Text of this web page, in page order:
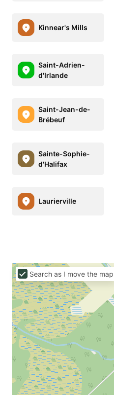
Kinnear's Mills
Saint-Adrien-
d'Irlande
Saint-Jean-de-
Brébeuf
Sainte-Sophie-
d'Halifax
Laurierville
Search as I move the map